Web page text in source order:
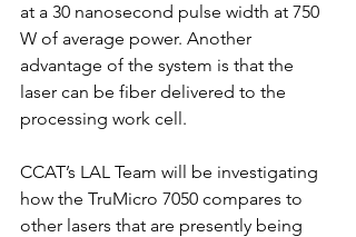
at a 30 nanosecond pulse width at 750
W of average power. Another
advantage of the system is that the
laser can be fiber delivered to the
processing work cell.
CCAT’s LAL Team will be investigating
how the TruMicro 7050 compares to
other lasers that are presently being